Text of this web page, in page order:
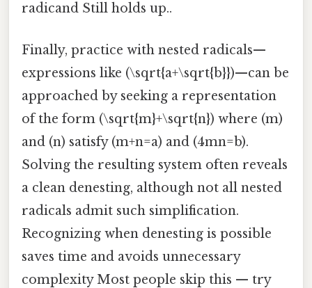
radicand Still holds up..
Finally, practice with nested radicals—
expressions like (\sqrt{a+\sqrt{b}})—can be
approached by seeking a representation
of the form (\sqrt{m}+\sqrt{n}) where (m)
and (n) satisfy (m+n=a) and (4mn=b).
Solving the resulting system often reveals
a clean denesting, although not all nested
radicals admit such simplification.
Recognizing when denesting is possible
saves time and avoids unnecessary
complexity Most people skip this — try